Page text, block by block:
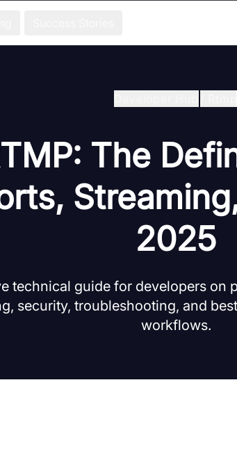
The
2025
technical guide for developers on
security, troubleshooting, and
workflows.